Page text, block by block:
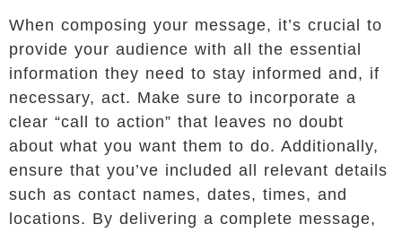
When composing your message, it’s crucial to
provide your audience with all the essential
information they need to stay informed and, if
necessary, act. Make sure to incorporate a
clear “call to action” that leaves no doubt
about what you want them to do. Additionally,
ensure that you’ve included all relevant details
such as contact names, dates, times, and
locations. By delivering a complete message,